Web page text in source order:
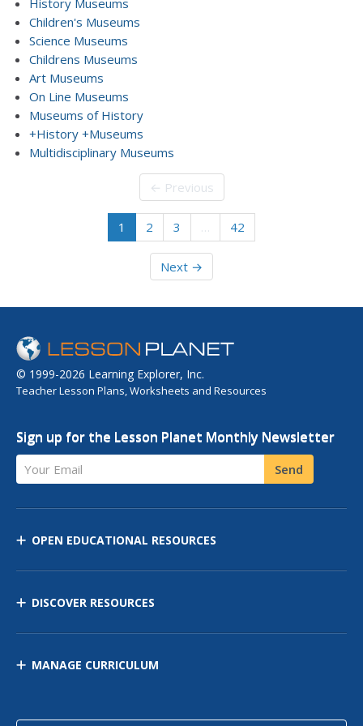
History Museums
Children's Museums
Science Museums
Childrens Museums
Art Museums
On Line Museums
Museums of History
+History +Museums
Multidisciplinary Museums
← Previous
1 2 3 … 42
Next →
© 1999-2026 Learning Explorer, Inc.
Teacher Lesson Plans, Worksheets and Resources
Sign up for the Lesson Planet Monthly Newsletter
Your Email Send
OPEN EDUCATIONAL RESOURCES
DISCOVER RESOURCES
MANAGE CURRICULUM